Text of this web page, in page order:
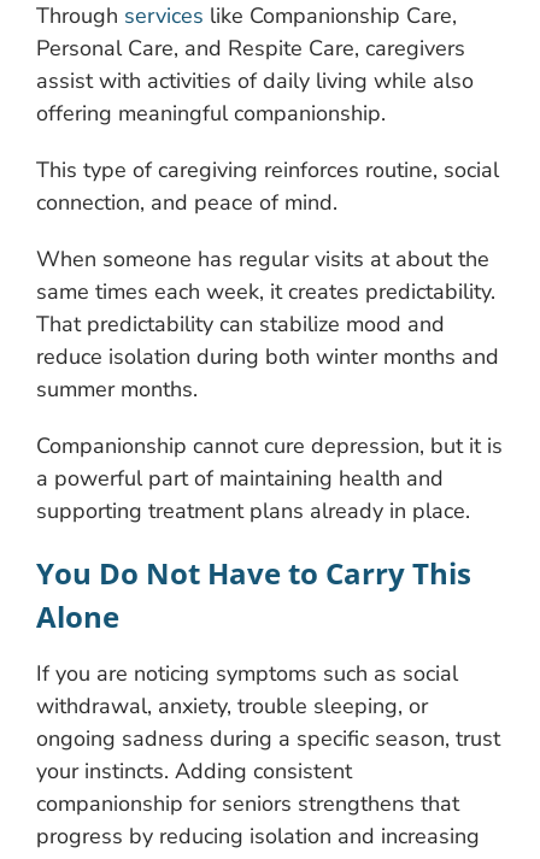
Through services like Companionship Care,
Personal Care, and Respite Care, caregivers
assist with activities of daily living while also
offering meaningful companionship.
This type of caregiving reinforces routine, social
connection, and peace of mind.
When someone has regular visits at about the
same times each week, it creates predictability.
That predictability can stabilize mood and
reduce isolation during both winter months and
summer months.
Companionship cannot cure depression, but it is
a powerful part of maintaining health and
supporting treatment plans already in place.
You Do Not Have to Carry This
Alone
If you are noticing symptoms such as social
withdrawal, anxiety, trouble sleeping, or
ongoing sadness during a specific season, trust
your instincts. Adding consistent
companionship for seniors strengthens that
progress by reducing isolation and increasing